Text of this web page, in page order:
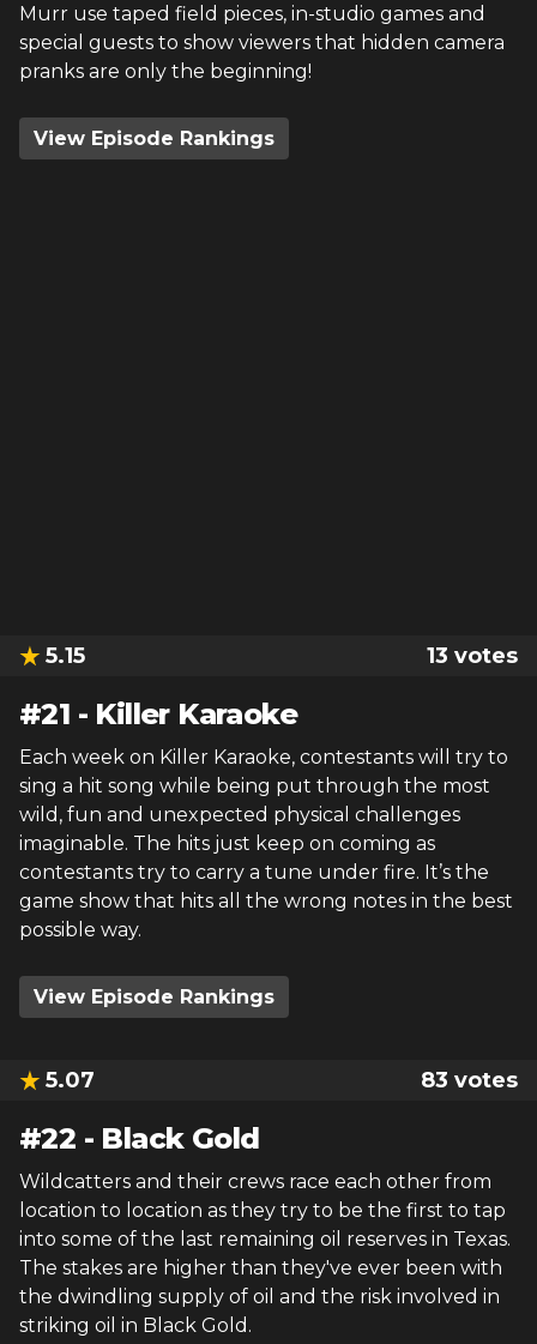
Murr use taped field pieces, in-studio games and
special guests to show viewers that hidden camera
pranks are only the beginning!
View Episode Rankings
5.15 13 votes
#21 - Killer Karaoke
Each week on Killer Karaoke, contestants will try to
sing a hit song while being put through the most
wild, fun and unexpected physical challenges
imaginable. The hits just keep on coming as
contestants try to carry a tune under fire. It’s the
game show that hits all the wrong notes in the best
possible way.
View Episode Rankings
5.07 83 votes
#22 - Black Gold
Wildcatters and their crews race each other from
location to location as they try to be the first to tap
into some of the last remaining oil reserves in Texas.
The stakes are higher than they've ever been with
the dwindling supply of oil and the risk involved in
striking oil in Black Gold.